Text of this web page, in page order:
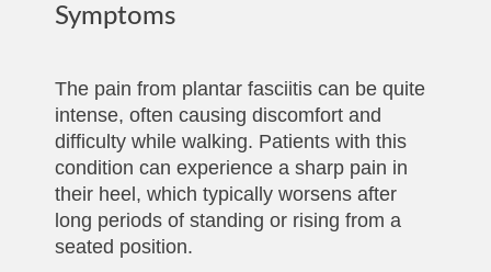
Symptoms
The pain from plantar fasciitis can be quite
intense, often causing discomfort and
difficulty while walking. Patients with this
condition can experience a sharp pain in
their heel, which typically worsens after
long periods of standing or rising from a
seated position.